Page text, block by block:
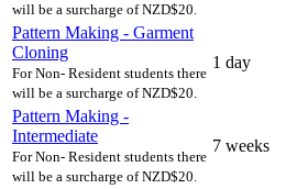
will be a surcharge of NZD$20.
Pattern Making - Garment
Cloning
For Non- Resident students there
will be a surcharge of NZD$20.
1 day
Pattern Making -
Intermediate
For Non- Resident students there
will be a surcharge of NZD$20.
7 weeks